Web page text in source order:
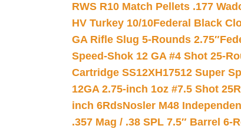
RWS R10 Match Pellets .177
HV Turkey 10/10Federal Black
GA Rifle Slug 5-Rounds 2.75″
Speed-Shok 12 GA #4 Shot 25-
Cartridge SS12XH17512 Super
12GA 2.75-inch 1oz #7.5 Shot
inch 6RdsNosler M48
.357 Mag / .38 SPL 7.5″ Barrel 6-